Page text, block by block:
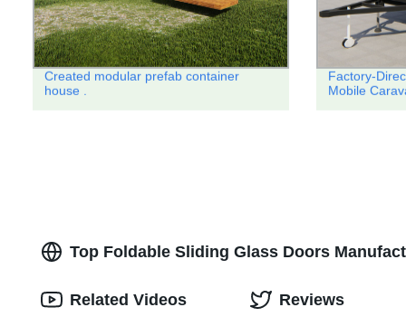
Created modular prefab container
house .
Factory-
Mobile
Top Foldable Sliding Glass Doors
Related Videos Reviews